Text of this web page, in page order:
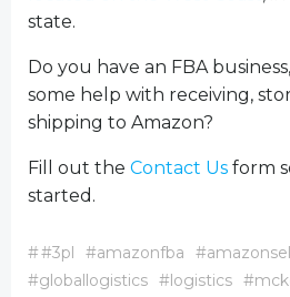
state.
Do you have an FBA
some help with receiving,
shipping to Amazon?
Fill out the Contact Us form
started.
##3pl #amazonfba
#globallogistics #logistics